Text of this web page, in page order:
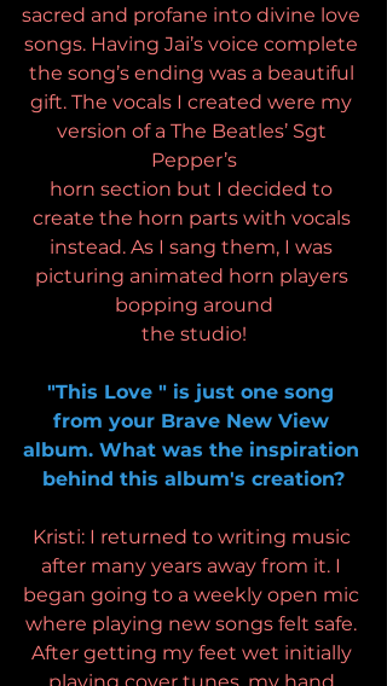
sacred and profane into divine love
songs. Having Jai’s voice complete
the song’s ending was a beautiful
gift. The vocals I created were my
version of a The Beatles’ Sgt
Pepper’s
horn section but I decided to
create the horn parts with vocals
instead. As I sang them, I was
picturing animated horn players
bopping around
the studio!
"This Love " is just one song
from your Brave New View
album. What was the inspiration
behind this album's creation?
Kristi: I returned to writing music
after many years away from it. I
began going to a weekly open mic
where playing new songs felt safe.
After getting my feet wet initially